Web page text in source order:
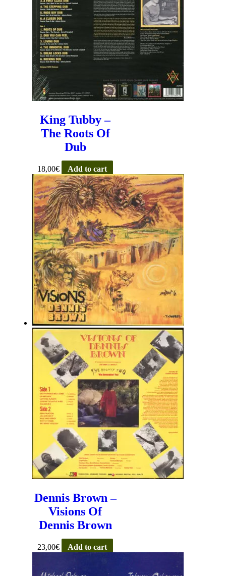
King Tubby –
The Roots Of
Dub
18,00€ Add to cart
Dennis Brown –
Visions Of
Dennis Brown
23,00€ Add to cart